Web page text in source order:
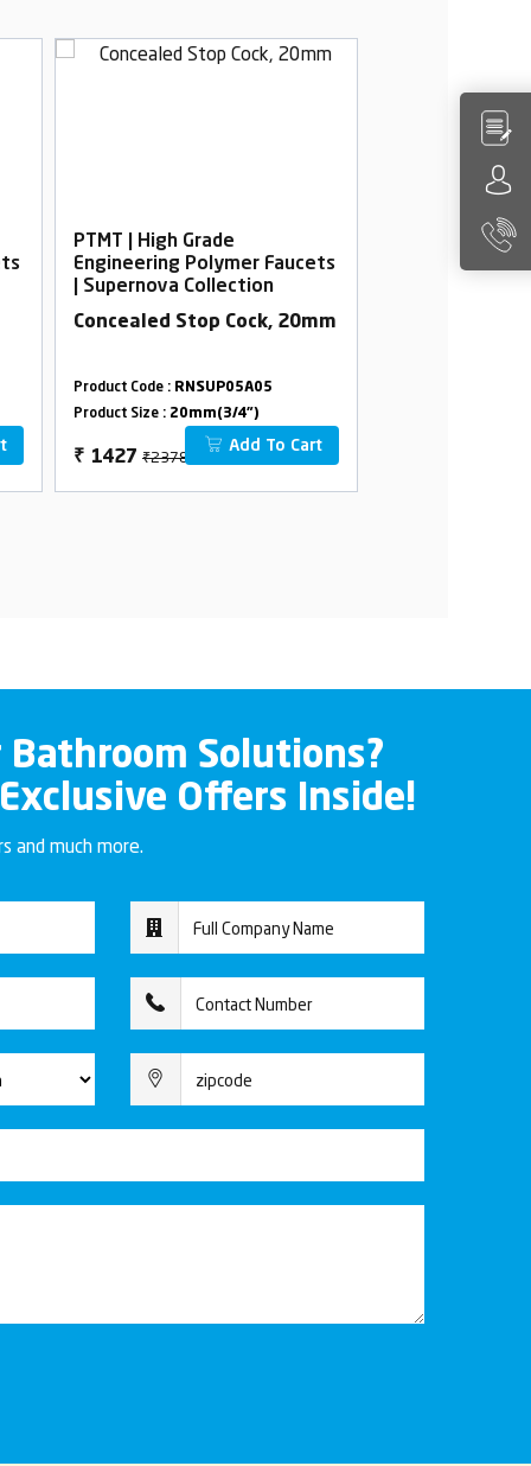
PTMT | High Grade
Engineering Polymer Faucets
| Supernova Collection
Concealed Stop Cock, 20mm
Product Code : RNSUP05A05
Product Size : 20mm(3/4")
₹ 1427 ₹2378
Add To Cart
PTMT | High
Engineering
Solutions?
Exclusive Offers Inside!
and much more.